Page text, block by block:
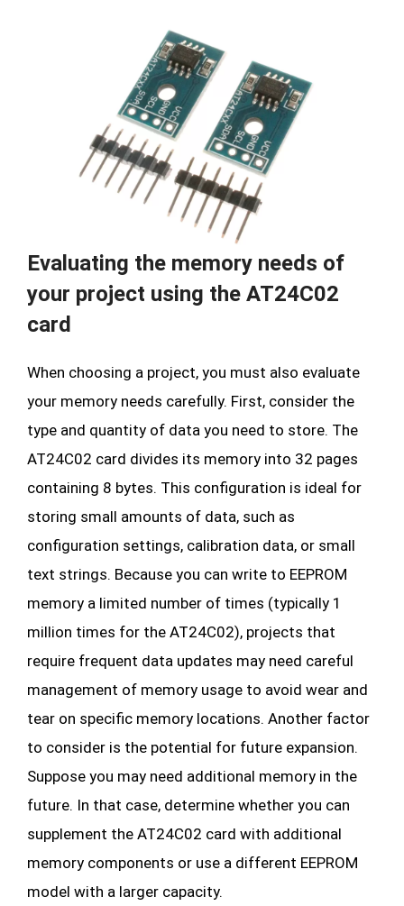
Evaluating the memory needs of
your project using the AT24C02
card
When choosing a project, you must also evaluate
your memory needs carefully. First, consider the
type and quantity of data you need to store. The
AT24C02 card divides its memory into 32 pages
containing 8 bytes. This configuration is ideal for
storing small amounts of data, such as
configuration settings, calibration data, or small
text strings. Because you can write to EEPROM
memory a limited number of times (typically 1
million times for the AT24C02), projects that
require frequent data updates may need careful
management of memory usage to avoid wear and
tear on specific memory locations. Another factor
to consider is the potential for future expansion.
Suppose you may need additional memory in the
future. In that case, determine whether you can
supplement the AT24C02 card with additional
memory components or use a different EEPROM
model with a larger capacity.